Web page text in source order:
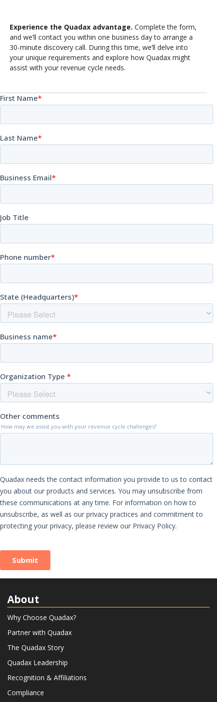
Experience the Quadax advantage. Complete the form,
and we’ll contact you within one business day to arrange a
30-minute discovery call. During this time, we’ll delve into
your unique requirements and explore how Quadax might
assist with your revenue cycle needs.
About
Why Choose Quadax?
Partner with Quadax
The Quadax Story
Quadax Leadership
Recognition & Affiliations
Compliance